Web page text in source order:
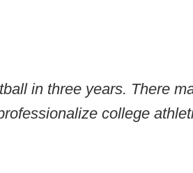
in three years. There
college